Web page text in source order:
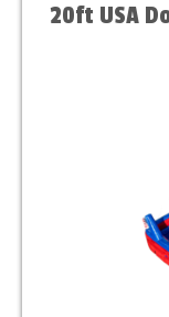
20ft USA